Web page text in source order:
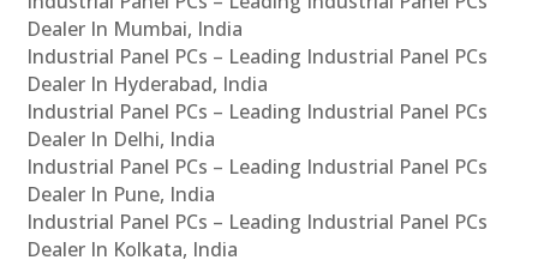
Dealer In Mumbai, India
Industrial Panel PCs – Leading Industrial Panel PCs
Dealer In Hyderabad, India
Industrial Panel PCs – Leading Industrial Panel PCs
Dealer In Delhi, India
Industrial Panel PCs – Leading Industrial Panel PCs
Dealer In Pune, India
Industrial Panel PCs – Leading Industrial Panel PCs
Dealer In Kolkata, India